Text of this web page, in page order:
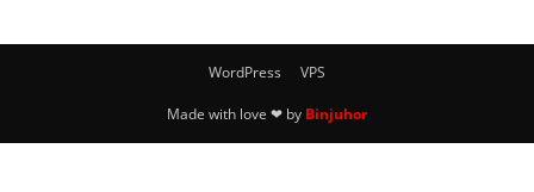
WordPress VPS
Made with love ❤ by Binjuhor